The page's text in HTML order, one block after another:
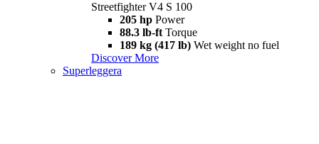
Streetfighter V4 S 100
205 hp Power
88.3 lb-ft Torque
189 kg (417 lb) Wet weight no fuel
Discover More
Superleggera